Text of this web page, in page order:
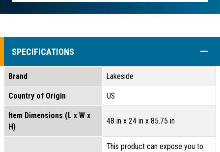
SPECIFICATIONS
Brand Lakeside
Country of Origin US
Item Dimensions (L x W x
H)
48 in x 24 in x 85.75 in
This product can expose you to